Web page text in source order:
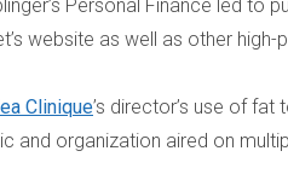
Personal Finance led to
website as well as other
Clinique’s director’s use of
and organization aired on